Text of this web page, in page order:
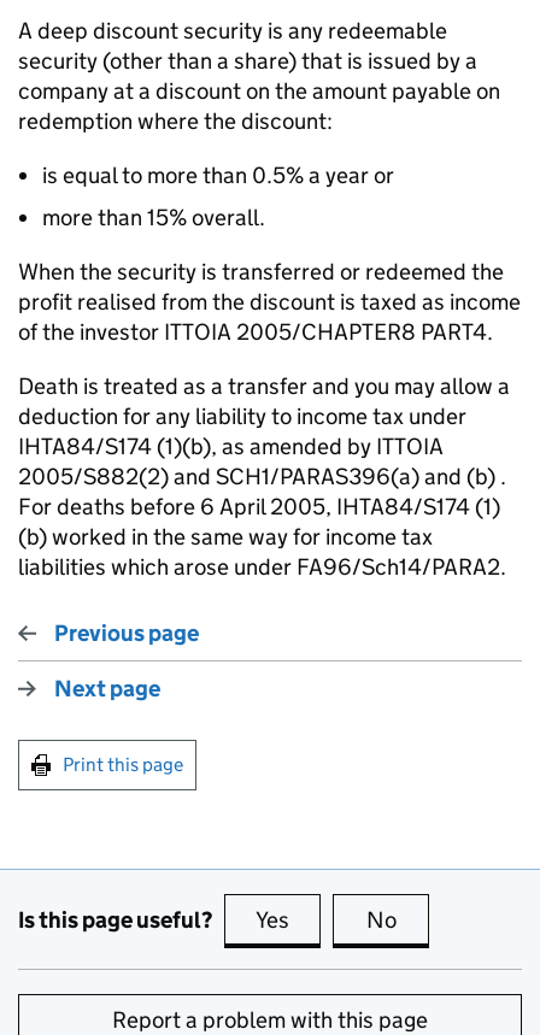
A deep discount security is any redeemable
security (other than a share) that is issued by a
company at a discount on the amount payable on
redemption where the discount:
is equal to more than 0.5% a year or
more than 15% overall.
When the security is transferred or redeemed the
profit realised from the discount is taxed as income
of the investor ITTOIA 2005/CHAPTER8 PART4.
Death is treated as a transfer and you may allow a
deduction for any liability to income tax under
IHTA84/S174 (1)(b), as amended by ITTOIA
2005/S882(2) and SCH1/PARAS396(a) and (b) .
For deaths before 6 April 2005, IHTA84/S174 (1)
(b) worked in the same way for income tax
liabilities which arose under FA96/Sch14/PARA2.
Previous page
Next page
Print this page
Is this page useful? Yes this page is useful
No
Report a problem with this page